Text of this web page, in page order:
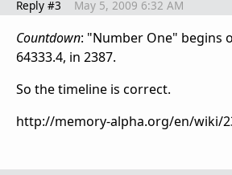
Reply #3 May 5, 2009 6:32 AM
Countdown: "Number One" begins
64333.4, in 2387.
So the timeline is correct.
http://memory-alpha.org/en/wiki/